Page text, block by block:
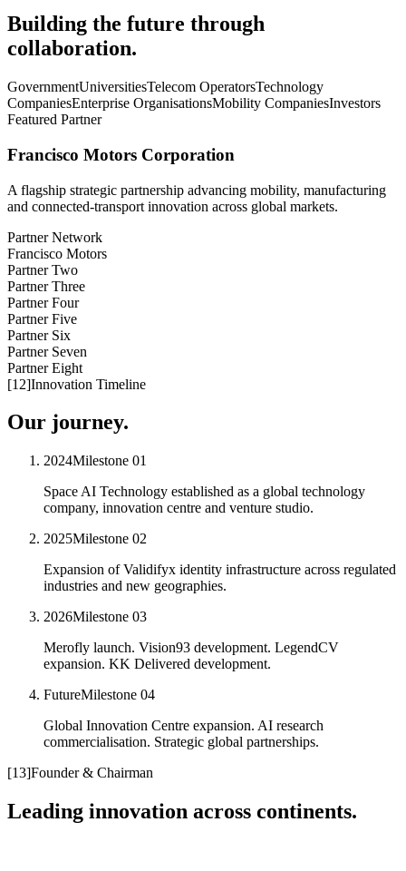
Building the future through
collaboration.
GovernmentUniversitiesTelecom OperatorsTechnology
CompaniesEnterprise OrganisationsMobility CompaniesInvestors
Featured Partner
Francisco Motors Corporation
A flagship strategic partnership advancing mobility, manufacturing
and connected-transport innovation across global markets.
Partner Network
Francisco Motors
Partner Two
Partner Three
Partner Four
Partner Five
Partner Six
Partner Seven
Partner Eight
[12]Innovation Timeline
Our journey.
2024Milestone 01
Space AI Technology established as a global technology
company, innovation centre and venture studio.
2025Milestone 02
Expansion of Validifyx identity infrastructure across regulated
industries and new geographies.
2026Milestone 03
Merofly launch. Vision93 development. LegendCV
expansion. KK Delivered development.
FutureMilestone 04
Global Innovation Centre expansion. AI research
commercialisation. Strategic global partnerships.
[13]Founder & Chairman
Leading innovation across continents.